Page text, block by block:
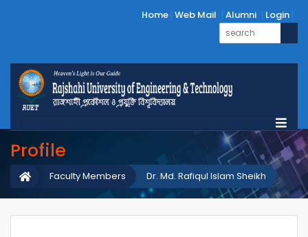
Home Web Mail Alumni Login
Profile
Dr. Md. Rafiqul Islam Sheikh
Faculty Members